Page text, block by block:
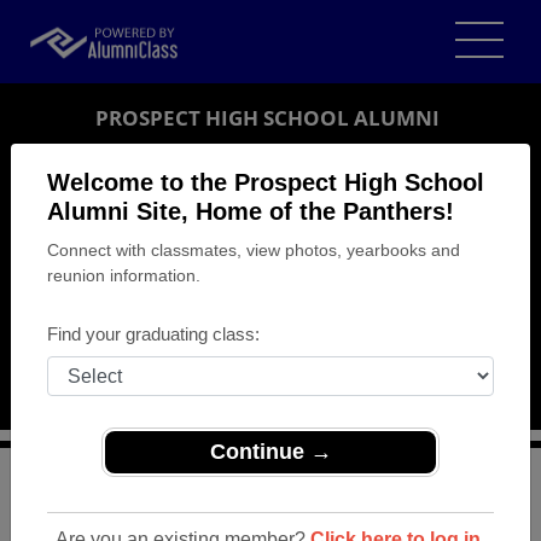
Welcome to the Prospect High School
Alumni Site, Home of the Panthers!
Connect with classmates, view photos, yearbooks and
reunion information.
Find your graduating class:
Continue →
PROSPECT HIGH SCHOOL ALUMNI
REUNION DETAILS
MESSAGE BOARD
PHOTOS
MEMORIALS
California>Prospect High School>Reunions>